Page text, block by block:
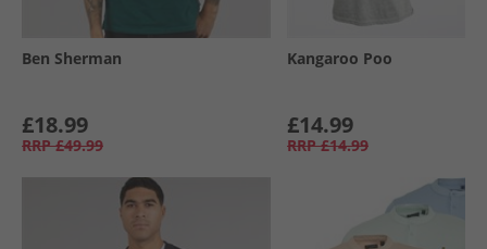
Ben Sherman
£18.99
RRP £49.99
Kangaroo Poo
£14.99
RRP £14.99